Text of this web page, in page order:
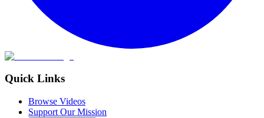
Quick Links
Browse Videos
Support Our Mission